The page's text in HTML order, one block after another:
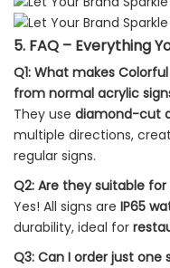
5. FAQ – Everything
Q1: What makes
from normal acrylic
They use diamond-cut
multiple directions,
regular signs.
Q2: Are they suitable
Yes! All signs are IP65
durability, ideal for
Q3: Can I order just one